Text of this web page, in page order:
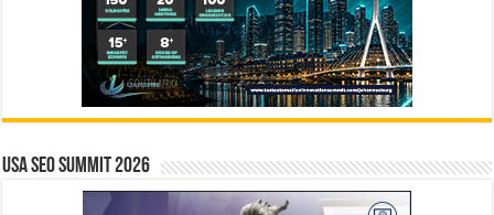
USA SEO SUMMIT 2026